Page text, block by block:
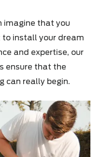
imagine that you
install your dream
and expertise, our
ensure that the
can really begin.